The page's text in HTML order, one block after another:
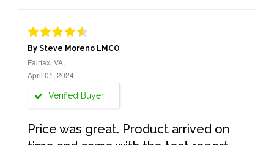
By Steve Moreno LMCO
Fairfax, VA,
April 01, 2024
Verified Buyer
Price was great. Product arrived on